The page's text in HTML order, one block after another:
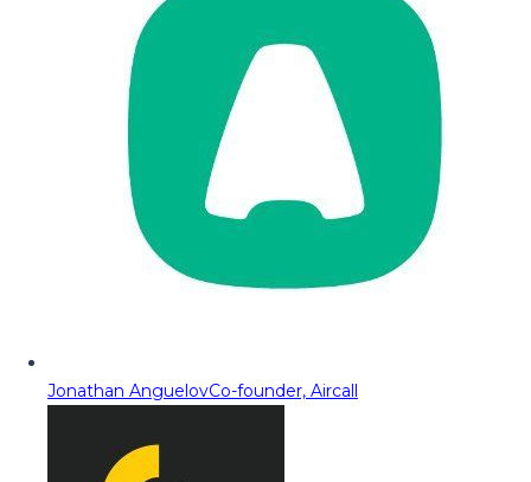
Jonathan AnguelovCo-founder, Aircall